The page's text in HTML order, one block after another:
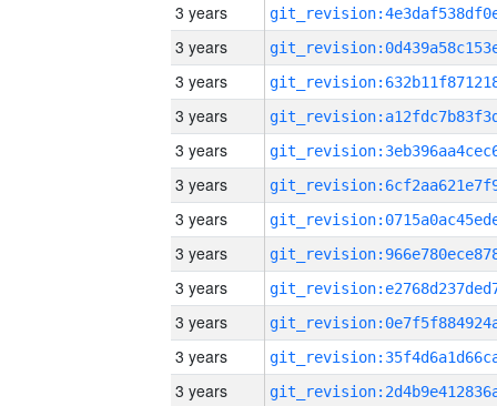
3 years
3 years
3 years
3 years
3 years
3 years
3 years
3 years
3 years
3 years
3 years
3 years